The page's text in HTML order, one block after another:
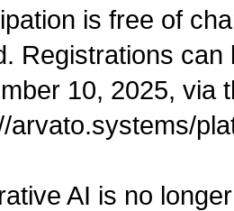
is free of
Registrations can
10, 2025, via
arvato.systems/
AI is no